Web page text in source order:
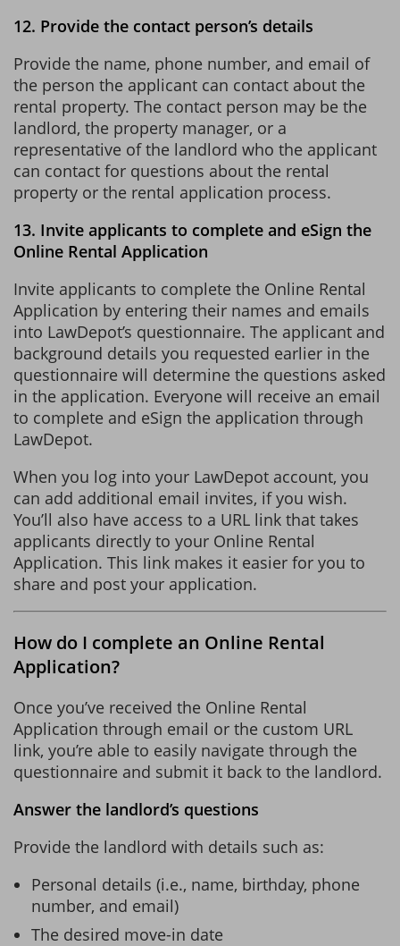
12. Provide the contact person’s details
Provide the name, phone number, and email of
the person the applicant can contact about the
rental property. The contact person may be the
landlord, the property manager, or a
representative of the landlord who the applicant
can contact for questions about the rental
property or the rental application process.
13. Invite applicants to complete and eSign the
Online Rental Application
Invite applicants to complete the Online Rental
Application by entering their names and emails
into LawDepot’s questionnaire. The applicant and
background details you requested earlier in the
questionnaire will determine the questions asked
in the application. Everyone will receive an email
to complete and eSign the application through
LawDepot.
When you log into your LawDepot account, you
can add additional email invites, if you wish.
You’ll also have access to a URL link that takes
applicants directly to your Online Rental
Application. This link makes it easier for you to
share and post your application.
How do I complete an Online Rental
Application?
Once you’ve received the Online Rental
Application through email or the custom URL
link, you’re able to easily navigate through the
questionnaire and submit it back to the landlord.
Answer the landlord’s questions
Provide the landlord with details such as:
Personal details (i.e., name, birthday, phone
number, and email)
The desired move-in date